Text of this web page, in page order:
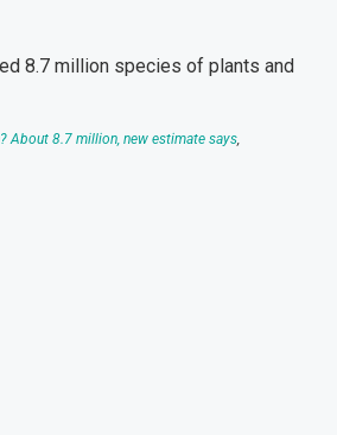
8.7 million species of plants and
About 8.7 million, new estimate says